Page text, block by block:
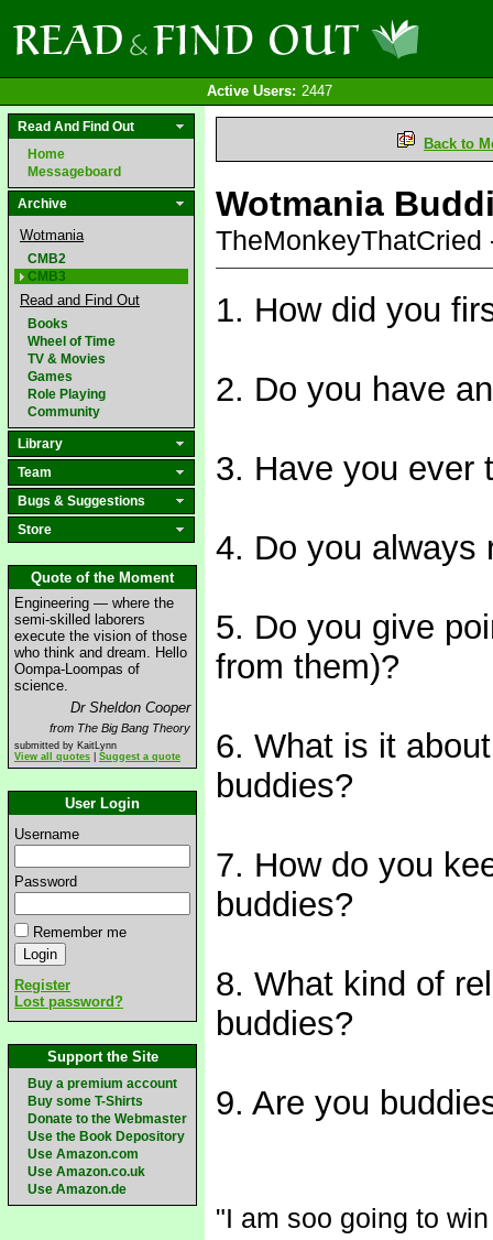
Active Users: 2447
Read And Find Out
Home
Messageboard
Archive
Wotmania
CMB2
CMB3
Read and Find Out
Books
Wheel of Time
TV & Movies
Games
Role Playing
Community
Library
Team
Bugs & Suggestions
Store
Quote of the Moment
Engineering — where the
semi-skilled laborers
execute the vision of those
who think and dream. Hello
Oompa-Loompas of
science.
Dr Sheldon Cooper
from The Big Bang Theory
submitted by KaitLynn
View all quotes
Suggest a quote
User Login
Username
Password
Remember me
Register
Lost password?
Support the Site
Buy a premium account
Buy some T-Shirts
Donate to the Webmaster
Use the Book Depository
Use Amazon.com
Use Amazon.co.uk
Use Amazon.de
Back to
Wotmania
1. How did you
2. Do you have
3. Have you ever
4. Do you always
5. Do you give
from them)?
6. What is it
buddies?
7. How do you
buddies?
8. What kind of
buddies?
9. Are you
"I am soo going to